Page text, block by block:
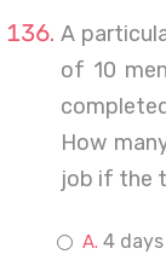
A
of 10
How
job if the
4 days